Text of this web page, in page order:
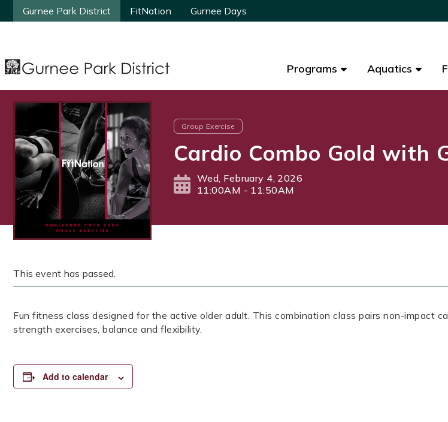
Gurnee Park District FitNation Gurnee Days
Programs Aquatics
Gurnee Park District FitNation Gurnee Days
Programs Aquatics
Group Exercise
Cardio Combo Gold with
Wed, February 4, 2026
11:00AM - 11:50AM
This event has passed.
Fun fitness class designed for the active older adult. This combination class pairs non-impact
strength exercises, balance and flexibility.
Add to calendar